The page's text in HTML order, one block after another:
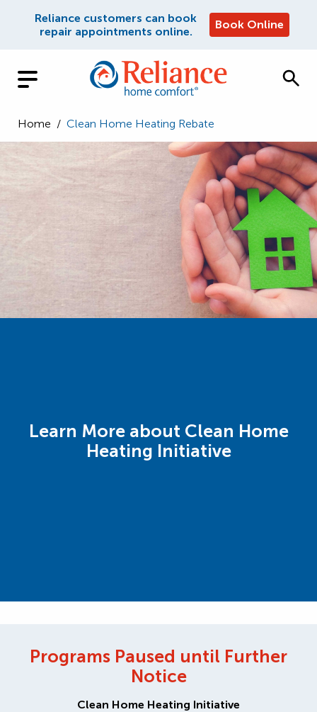
Reliance customers can book
repair appointments online.
Book Online
Home / Clean Home Heating Rebate
Learn More about Clean Home
Heating Initiative
Programs Paused until Further
Notice
Clean Home Heating Initiative